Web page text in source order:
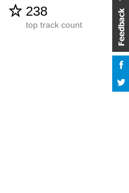
238
top track count